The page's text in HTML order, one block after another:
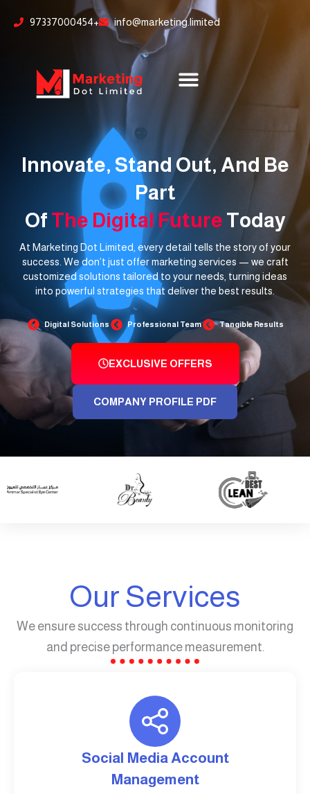
97337000454+ info@marketing.limited
Innovate, Stand Out, And Be
Part
Of The Digital Future Today
At Marketing Dot Limited, every detail tells the story of your
success. We don’t just offer marketing services — we craft
customized solutions tailored to your needs, turning ideas
into powerful strategies that deliver the best results.
Digital Solutions Professional Team Tangible Results
EXCLUSIVE OFFERS
COMPANY PROFILE PDF
Our Services
We ensure success through continuous monitoring
and precise performance measurement.
Social Media Account
Management